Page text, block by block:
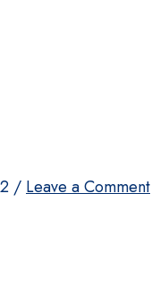
/Leave a Comment